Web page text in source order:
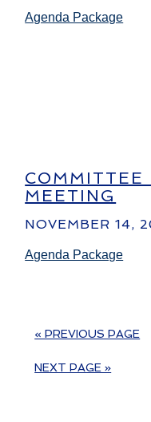
Agenda Package
COMMITTEE
MEETING
NOVEMBER 14,
Agenda Package
« PREVIOUS PAGE
NEXT PAGE »